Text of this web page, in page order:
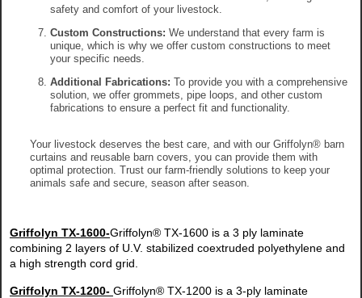
safety and comfort of your livestock.
Custom Constructions: We understand that every farm is
unique, which is why we offer custom constructions to meet
your specific needs.
Additional Fabrications: To provide you with a comprehensive
solution, we offer grommets, pipe loops, and other custom
fabrications to ensure a perfect fit and functionality.
Your livestock deserves the best care, and with our Griffolyn® barn
curtains and reusable barn covers, you can provide them with
optimal protection. Trust our farm-friendly solutions to keep your
animals safe and secure, season after season.
Griffolyn TX-1600-Griffolyn® TX-1600 is a 3 ply laminate
combining 2 layers of U.V. stabilized coextruded polyethylene and
a high strength cord grid.
Griffolyn TX-1200- Griffolyn® TX-1200 is a 3-ply laminate